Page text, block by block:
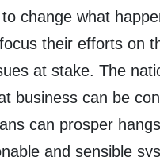
change what
their efforts on
at stake. The
business can be
can prosper
and sensible